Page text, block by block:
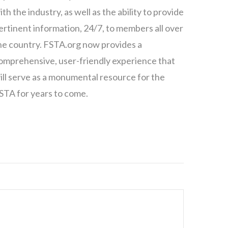
the industry, as well as the ability to provide
information, 24/7, to members all over
country. FSTA.org now provides a
user-friendly experience that
serve as a monumental resource for the
for years to come.